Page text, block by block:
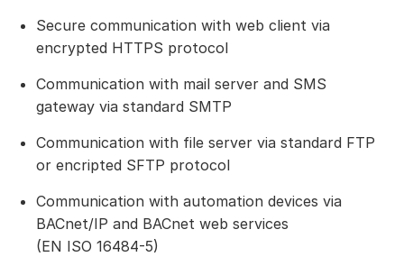
Secure communication with web client via
encrypted HTTPS protocol
Communication with mail server and SMS
gateway via standard SMTP
Communication with file server via standard FTP
or encripted SFTP protocol
Communication with automation devices via
BACnet/IP and BACnet web services
(EN ISO 16484-5)